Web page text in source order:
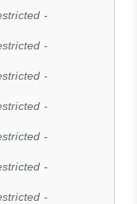
-
-
-
-
-
-
-